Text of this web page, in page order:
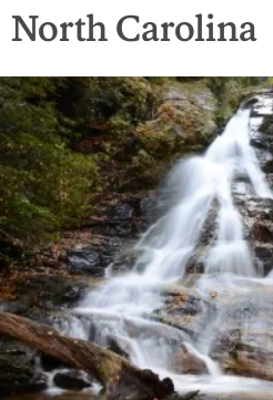
North Carolina